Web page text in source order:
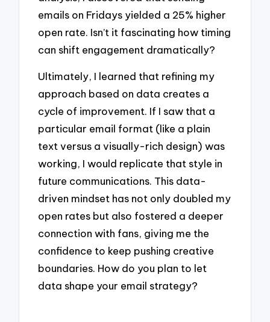
emails on Fridays yielded a 25% higher
open rate. Isn’t it fascinating how timing
can shift engagement dramatically?
Ultimately, I learned that refining my
approach based on data creates a
cycle of improvement. If I saw that a
particular email format (like a plain
text versus a visually-rich design) was
working, I would replicate that style in
future communications. This data-
driven mindset has not only doubled my
open rates but also fostered a deeper
connection with fans, giving me the
confidence to keep pushing creative
boundaries. How do you plan to let
data shape your email strategy?